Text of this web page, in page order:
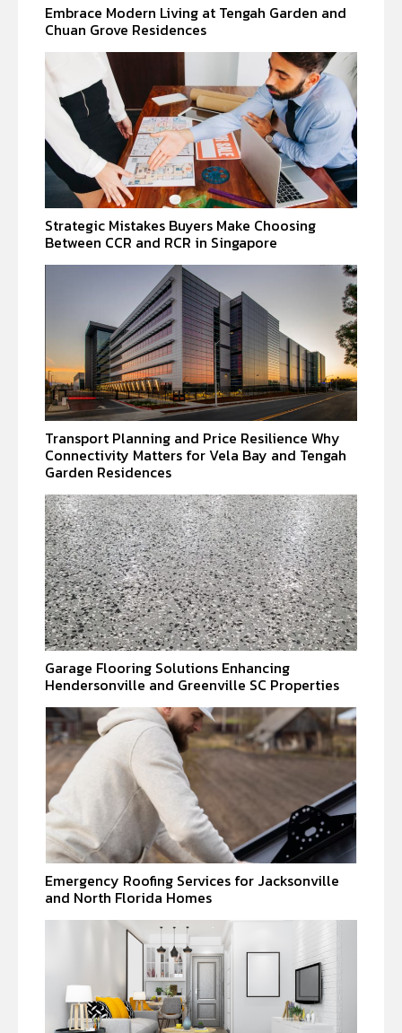
Embrace Modern Living at Tengah Garden and
Chuan Grove Residences
Strategic Mistakes Buyers Make Choosing
Between CCR and RCR in Singapore
Transport Planning and Price Resilience Why
Connectivity Matters for Vela Bay and Tengah
Garden Residences
Garage Flooring Solutions Enhancing
Hendersonville and Greenville SC Properties
Emergency Roofing Services for Jacksonville
and North Florida Homes